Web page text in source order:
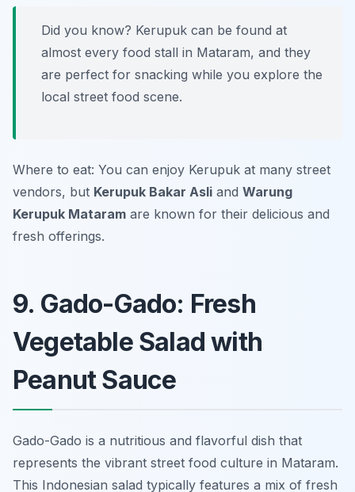
Did you know? Kerupuk can be found at
almost every food stall in Mataram, and they
are perfect for snacking while you explore the
local street food scene.
Where to eat: You can enjoy Kerupuk at many street
vendors, but Kerupuk Bakar Asli and Warung
Kerupuk Mataram are known for their delicious and
fresh offerings.
9. Gado-Gado: Fresh
Vegetable Salad with
Peanut Sauce
Gado-Gado is a nutritious and flavorful dish that
represents the vibrant street food culture in Mataram.
This Indonesian salad typically features a mix of fresh